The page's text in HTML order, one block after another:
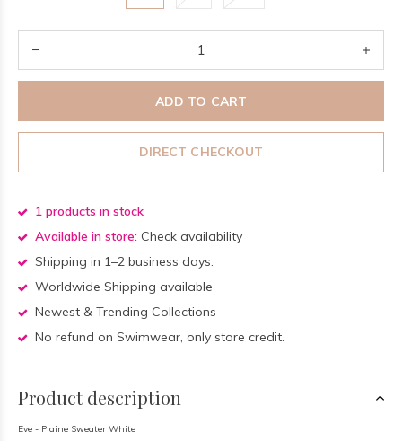
ADD TO CART
DIRECT CHECKOUT
1 products in stock
Available in store: Check availability
Shipping in 1–2 business days.
Worldwide Shipping available
Newest & Trending Collections
No refund on Swimwear, only store credit.
Product description
Eve - Plaine Sweater White